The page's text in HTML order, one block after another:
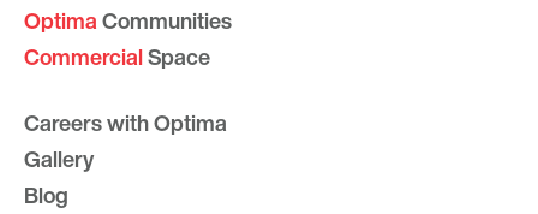
OptimaCommunities
CommercialSpace
Careers with Optima
Gallery
Blog